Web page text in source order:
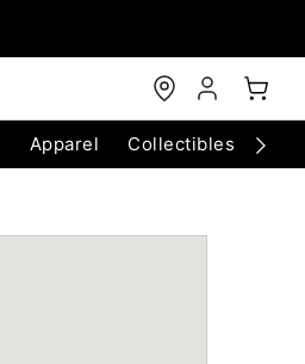
Apparel Collectibles